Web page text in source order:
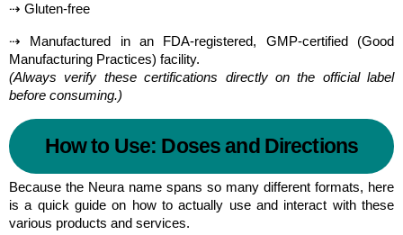
⇢ Gluten-free
⇢ Manufactured in an FDA-registered, GMP-certified (Good
Manufacturing Practices) facility.
(Always verify these certifications directly on the official label
before consuming.)
How to Use: Doses and Directions
Because the Neura name spans so many different formats, here
is a quick guide on how to actually use and interact with these
various products and services.